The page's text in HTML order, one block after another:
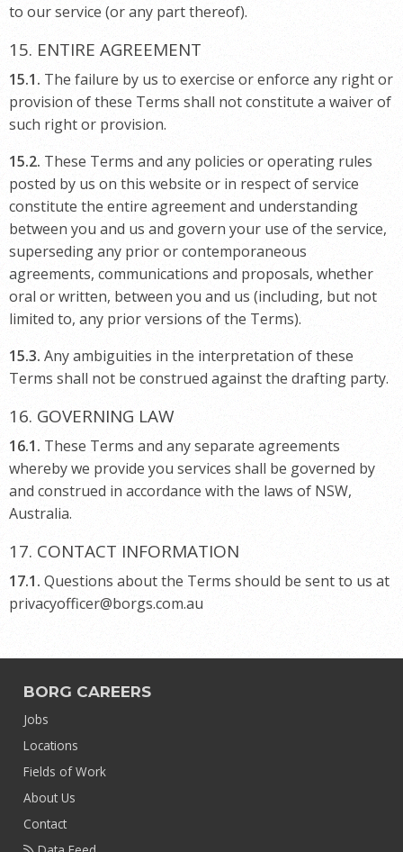
to our service (or any part thereof).
15. ENTIRE AGREEMENT
15.1. The failure by us to exercise or enforce any right or
provision of these Terms shall not constitute a waiver of
such right or provision.
15.2. These Terms and any policies or operating rules
posted by us on this website or in respect of service
constitute the entire agreement and understanding
between you and us and govern your use of the service,
superseding any prior or contemporaneous
agreements, communications and proposals, whether
oral or written, between you and us (including, but not
limited to, any prior versions of the Terms).
15.3. Any ambiguities in the interpretation of these
Terms shall not be construed against the drafting party.
16. GOVERNING LAW
16.1. These Terms and any separate agreements
whereby we provide you services shall be governed by
and construed in accordance with the laws of NSW,
Australia.
17. CONTACT INFORMATION
17.1. Questions about the Terms should be sent to us at
privacyofficer@borgs.com.au
BORG CAREERS
Jobs
Locations
Fields of Work
About Us
Contact